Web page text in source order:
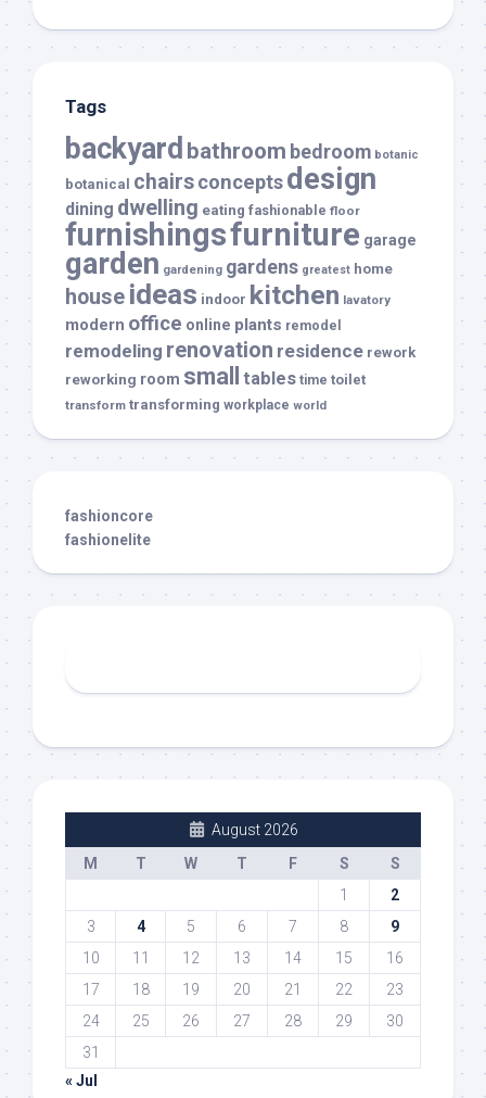
Tags
backyard bathroom bedroom botanic
botanical chairsconceptsdesign
dining dwelling eating fashionable floor
furnishingsfurniture garage
garden gardening gardens greatest home
house ideas indoor kitchen lavatory
modern office online plants remodel
remodeling renovation residence rework
reworking room small tables time toilet
transform transforming workplace world
fashioncore
fashionelite
August 2026
M
T W T F S
S
1
2
3
4 5 6 7 8
9
10
11 12 13 14 15
16
17
18 19 20 21 22
23
24
25 26 27 28 29
30
31
« Jul